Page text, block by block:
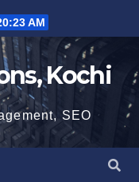
AM
Kochi
SEO